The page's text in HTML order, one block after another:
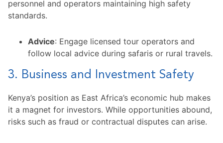
personnel and operators maintaining high safety
standards.
Advice: Engage licensed tour operators and
follow local advice during safaris or rural travels.
3. Business and Investment Safety
Kenya’s position as East Africa’s economic hub makes
it a magnet for investors. While opportunities abound,
risks such as fraud or contractual disputes can arise.